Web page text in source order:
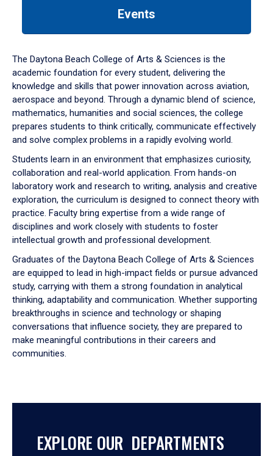
down
arrow
to
Events
The Daytona Beach College of Arts & Sciences is the
academic foundation for every student, delivering the
knowledge and skills that power innovation across aviation,
aerospace and beyond. Through a dynamic blend of science,
mathematics, humanities and social sciences, the college
prepares students to think critically, communicate effectively
and solve complex problems in a rapidly evolving world.
Students learn in an environment that emphasizes curiosity,
collaboration and real-world application. From hands-on
laboratory work and research to writing, analysis and creative
exploration, the curriculum is designed to connect theory with
practice. Faculty bring expertise from a wide range of
disciplines and work closely with students to foster
intellectual growth and professional development.
Graduates of the Daytona Beach College of Arts & Sciences
are equipped to lead in high-impact fields or pursue advanced
study, carrying with them a strong foundation in analytical
thinking, adaptability and communication. Whether supporting
breakthroughs in science and technology or shaping
conversations that influence society, they are prepared to
make meaningful contributions in their careers and
communities.
EXPLORE OUR DEPARTMENTS